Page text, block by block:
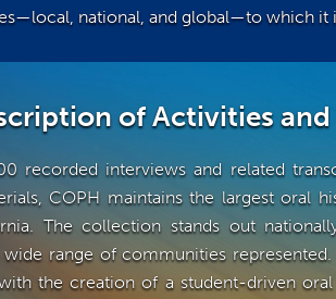
national, and global—to which it
of Activities and
recorded interviews and related
COPH maintains the largest oral
The collection stands out
range of communities
the creation of a student-driven